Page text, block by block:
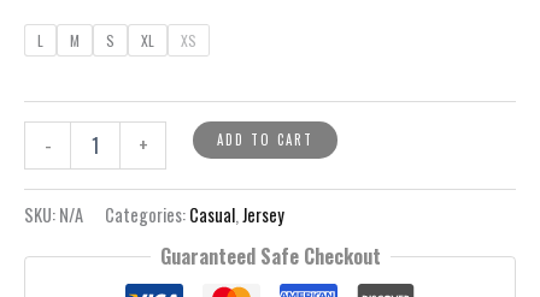
L M S XL XS
-
Jersey
+ ADD TO CART
SKU:N/A Categories:Casual,Jersey
Guaranteed Safe Checkout